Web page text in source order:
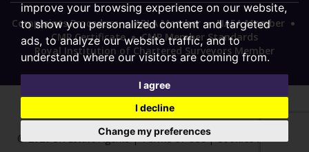
improve your browsing experience on our website,
to show you personalized content and targeted
ads, to analyze our website traffic, and to
understand where our visitors are coming from.
I agree
I decline
Change my preferences
Complaints Procedure ARLA Member
NAEA Member
CMP Certificate
CMP Member Standards
Royal Institution of Chartered Surveyors Member
© 2026 SK Estate Agents |Terms of Use|Cookies Policy|